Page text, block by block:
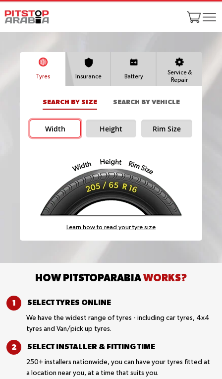
Tyres Insurance Battery
Service &
Repair
SEARCH BY SIZE SEARCH BY VEHICLE
Width Height Rim Size
Learn how to read your tyre size
HOW PITSTOPARABIAWORKS?
SELECT TYRES ONLINE
We have the widest range of tyres - including car tyres, 4x4
tyres and Van/pick up tyres.
SELECT INSTALLER & FITTING TIME
250+ installers nationwide, you can have your tyres fitted at
a location near you, at a time that suits you.